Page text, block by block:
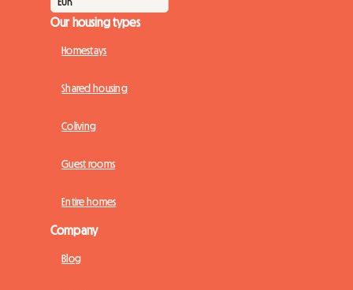
Our housing types
Homestays
Shared housing
Coliving
Guest rooms
Entire homes
Company
Blog